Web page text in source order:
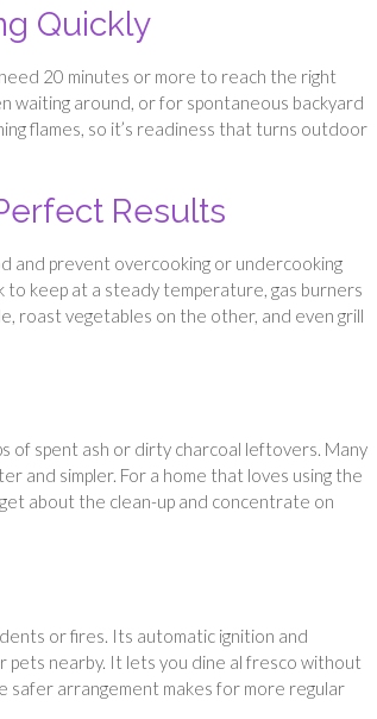
Quickly
20 minutes or more to reach the right
waiting around, or for spontaneous backyard
flames, so it’s readiness that turns outdoor
Results
and prevent overcooking or undercooking
to keep at a steady temperature, gas burners
roast vegetables on the other, and even grill
of spent ash or dirty charcoal leftovers. Many
and simpler. For a home that loves using the
about the clean-up and concentrate on
or fires. Its automatic ignition and
pets nearby. It lets you dine al fresco without
safer arrangement makes for more regular